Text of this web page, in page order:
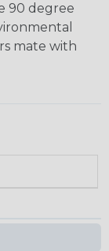
90 degree
mate with